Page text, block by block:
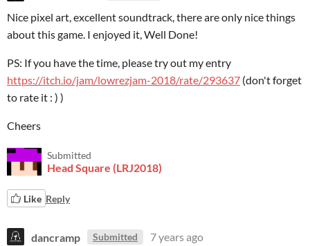
Nice pixel art, excellent soundtrack, there are only nice things
about this game. I enjoyed it, Well Done!
PS: If you have the time, please try out my entry
https://itch.io/jam/lowrezjam-2018/rate/293637 (don't forget
to rate it : ) )
Cheers
Submitted
Head Square (LRJ2018)
Like Reply
dancramp Submitted
7 years ago